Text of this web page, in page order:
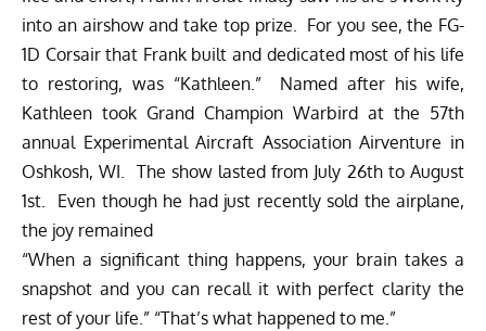
into an airshow and take top prize. For you see, the FG-
1D Corsair that Frank built and dedicated most of his life
to restoring, was “Kathleen.” Named after his wife,
Kathleen took Grand Champion Warbird at the 57th
annual Experimental Aircraft Association Airventure in
Oshkosh, WI. The show lasted from July 26th to August
1st. Even though he had just recently sold the airplane,
the joy remained
“When a significant thing happens, your brain takes a
snapshot and you can recall it with perfect clarity the
rest of your life.” “That’s what happened to me.”